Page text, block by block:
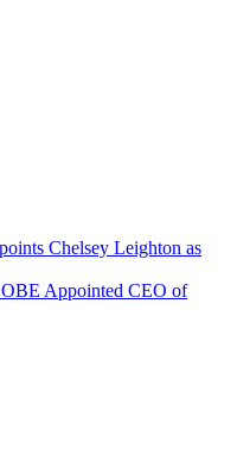
Chelsey Leighton as
Appointed CEO of